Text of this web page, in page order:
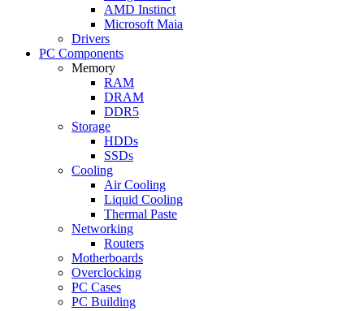
AMD Instinct
Microsoft Maia
Drivers
PC Components
Memory
RAM
DRAM
DDR5
Storage
HDDs
SSDs
Cooling
Air Cooling
Liquid Cooling
Thermal Paste
Networking
Routers
Motherboards
Overclocking
PC Cases
PC Building